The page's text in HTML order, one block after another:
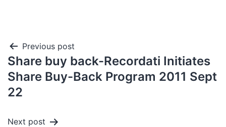
Previous post
Share buy back-Recordati Initiates
Share Buy-Back Program 2011 Sept
22
Next post